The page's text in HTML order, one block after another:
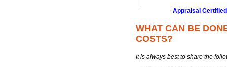
Appraisal
WHAT CAN BE
COSTS?
It is always best to share the